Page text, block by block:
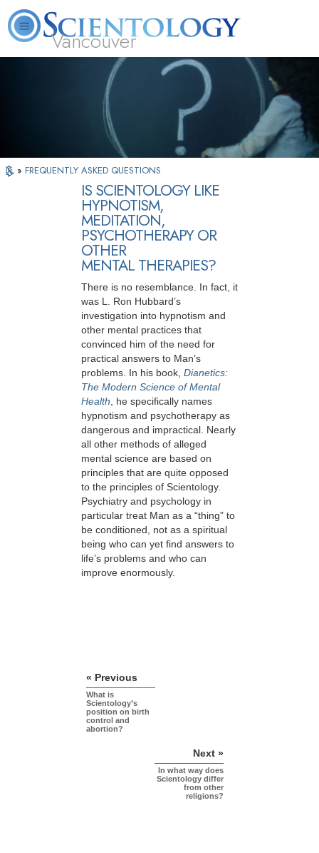
Vancouver
What is Scientology? Volunteer Ministers
» FREQUENTLY ASKED QUESTIONS
IS SCIENTOLOGY LIKE
HYPNOTISM,
MEDITATION,
PSYCHOTHERAPY OR
OTHER
MENTAL THERAPIES?
There is no resemblance. In fact, it
was L. Ron Hubbard’s
investigation into hypnotism and
other mental practices that
convinced him of the need for
practical answers to Man’s
problems. In his book, Dianetics:
The Modern Science of Mental
Health , he specifically names
hypnotism and psychotherapy as
dangerous and impractical. Nearly
all other methods of alleged
mental science are based on
principles that are quite opposed
to the principles of Scientology.
Psychiatry and psychology in
particular treat Man as a “thing” to
be conditioned, not as a spiritual
being who can yet find answers to
life’s problems and who can
improve enormously.
« Previous
What is
Scientology’s
position on birth
control and
abortion?
Next »
In what way does
Scientology differ
from other
religions?